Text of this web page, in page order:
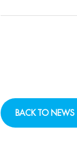
BACK TO NEWS